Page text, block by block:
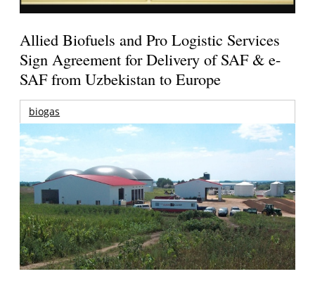
Allied Biofuels and Pro Logistic Services
Sign Agreement for Delivery of SAF & e-
SAF from Uzbekistan to Europe
biogas